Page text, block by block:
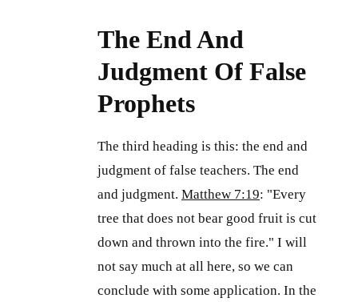
The End And
Judgment Of False
Prophets
The third heading is this: the end and
judgment of false teachers. The end
and judgment. Matthew 7:19: "Every
tree that does not bear good fruit is cut
down and thrown into the fire." I will
not say much at all here, so we can
conclude with some application. In the